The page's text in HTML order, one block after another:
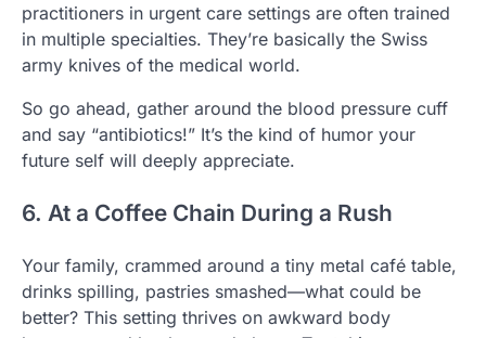
practitioners in urgent care settings are often trained
in multiple specialties. They’re basically the Swiss
army knives of the medical world.
So go ahead, gather around the blood pressure cuff
and say “antibiotics!” It’s the kind of humor your
future self will deeply appreciate.
6. At a Coffee Chain During a Rush
Your family, crammed around a tiny metal café table,
drinks spilling, pastries smashed—what could be
better? This setting thrives on awkward body